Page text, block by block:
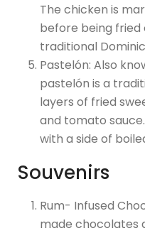
The chicken is
before being fried
traditional
Pastelón: Also
pastelón is a
layers of fried
and tomato
with a side of
Souvenirs
Rum- Infused
made chocolates